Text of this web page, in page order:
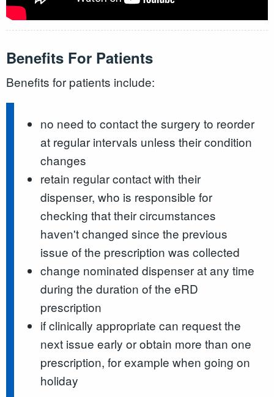
Benefits For Patients
Benefits for patients include:
no need to contact the surgery to reorder
at regular intervals unless their condition
changes
retain regular contact with their
dispenser, who is responsible for
checking that their circumstances
haven't changed since the previous
issue of the prescription was collected
change nominated dispenser at any time
during the duration of the eRD
prescription
if clinically appropriate can request the
next issue early or obtain more than one
prescription, for example when going on
holiday